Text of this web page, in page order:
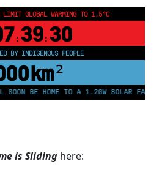
GLOBAL WARMING TO 1.5°C
: 39: 28
BY INDIGENOUS PEOPLE
km²
TO A 1.2GW SOLAR FARM | CHINA
is Sliding here: